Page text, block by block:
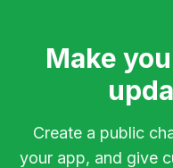
Make
Create a public
your app, and give